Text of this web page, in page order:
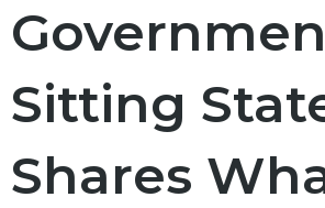
Sitting
Shares